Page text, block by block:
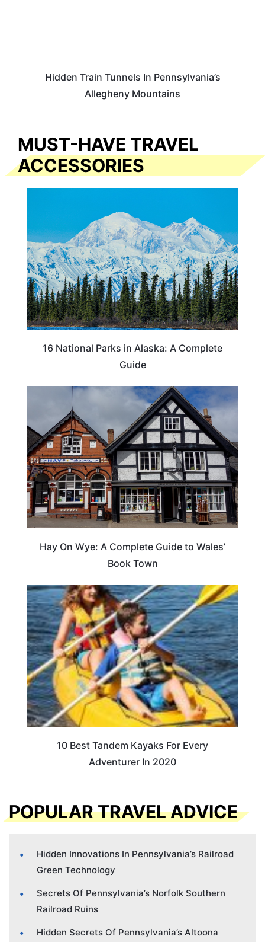
Hidden Train Tunnels In Pennsylvania’s
Allegheny Mountains
MUST-HAVE TRAVEL
ACCESSORIES
16 National Parks in Alaska: A Complete
Guide
Hay On Wye: A Complete Guide to Wales’
Book Town
10 Best Tandem Kayaks For Every
Adventurer In 2020
POPULAR TRAVEL ADVICE
Hidden Innovations In Pennsylvania’s Railroad
Green Technology
Secrets Of Pennsylvania’s Norfolk Southern
Railroad Ruins
Hidden Secrets Of Pennsylvania’s Altoona